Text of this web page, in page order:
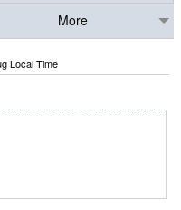
More
Local Time